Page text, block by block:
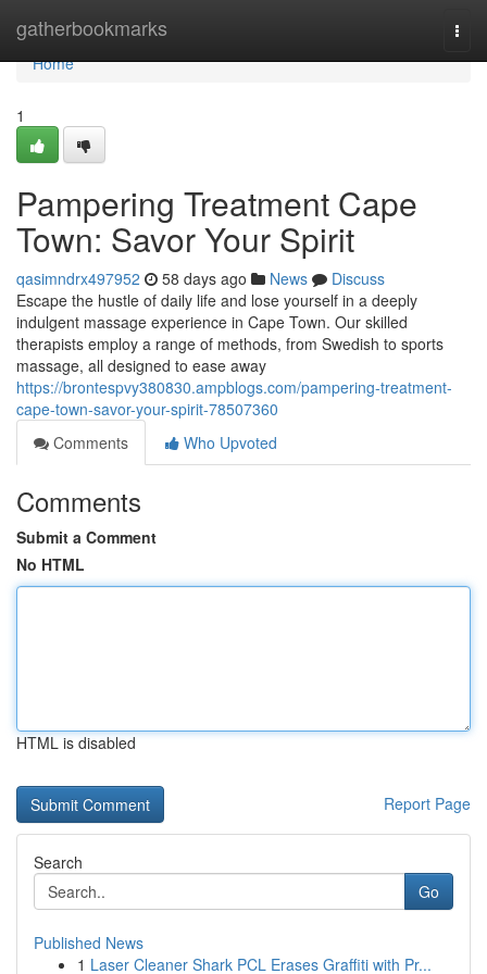
gatherbookmarks
Home
Home
1
Pampering Treatment Cape
Town: Savor Your Spirit
qasimndrx497952 58 days ago News
Discuss
Escape the hustle of daily life and lose yourself in a deeply
indulgent massage experience in Cape Town. Our skilled
therapists employ a range of methods, from Swedish to sports
massage, all designed to ease away
https://brontespvy380830.ampblogs.com/pampering-treatment-
cape-town-savor-your-spirit-78507360
Comments
Who Upvoted
Comments
Submit a Comment
No HTML
HTML is disabled
Report Page
Search
Go
Published News
1 Laser Cleaner Shark PCL Erases Graffiti with Pr...